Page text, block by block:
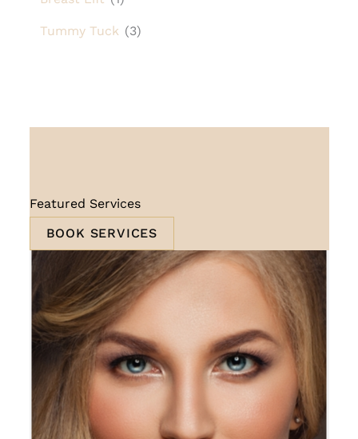
Tummy Tuck (3)
Featured Services
BOOK SERVICES